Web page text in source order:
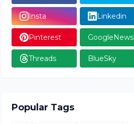
Insta Linkedin
Pinterest GoogleNews
Threads BlueSky
Popular Tags